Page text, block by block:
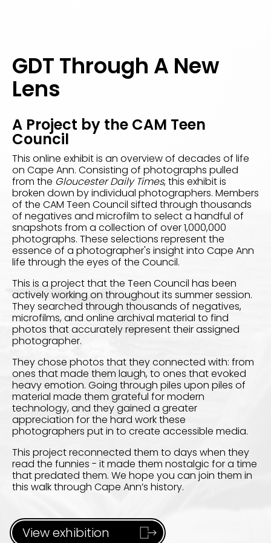
GDT Through A New
Lens
A Project by the CAM Teen
Council
This online exhibit is an overview of decades of life
on Cape Ann. Consisting of photographs pulled
from the Gloucester Daily Times, this exhibit is
broken down by individual photographers. Members
of the CAM Teen Council sifted through thousands
of negatives and microfilm to select a handful of
snapshots from a collection of over 1,000,000
photographs. These selections represent the
essence of a photographer's insight into Cape Ann
life through the eyes of the Council.
This is a project that the Teen Council has been
actively working on throughout its summer session.
They searched through thousands of negatives,
microfilms, and online archival material to find
photos that accurately represent their assigned
photographer.
They chose photos that they connected with: from
ones that made them laugh, to ones that evoked
heavy emotion. Going through piles upon piles of
material made them grateful for modern
technology, and they gained a greater
appreciation for the hard work these
photographers put in to create accessible media.
This project reconnected them to days when they
read the funnies - it made them nostalgic for a time
that predated them. We hope you can join them in
this walk through Cape Ann’s history.
View exhibition